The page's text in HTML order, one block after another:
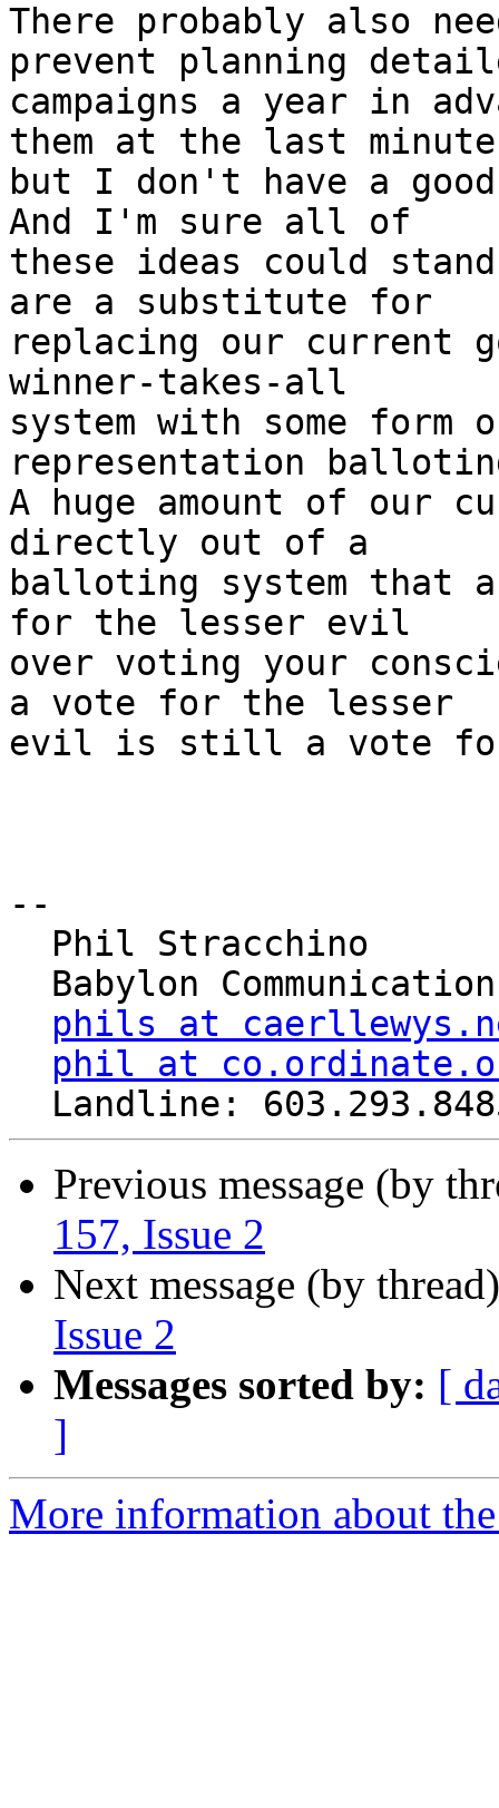
There probably also
prevent planning
campaigns a year in
them at the last
but I don't have a
And I'm sure all of
these ideas could
are a substitute for
replacing our current
winner-takes-all
system with some form
representation
A huge amount of our
directly out of a
balloting system that
for the lesser evil
over voting your
a vote for the lesser
evil is still a vote
--
phils at
phil at
Previous message (by
157, Issue 2
Next message (by
Issue 2
Messages sorted by: [
]
More information about